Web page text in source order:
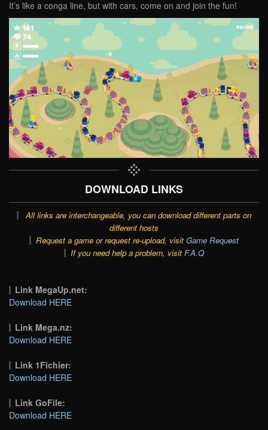
It’s like a conga line, but with cars, come on and join the fun!
DOWNLOAD LINKS
All links are interchangeable, you can download different parts on
different hosts
Request a game or request re-upload, visit Game Request
If you need help a problem, visit F.A.Q
Link MegaUp.net:
Download HERE
Link Mega.nz:
Download HERE
Link 1Fichier:
Download HERE
Link GoFile:
Download HERE